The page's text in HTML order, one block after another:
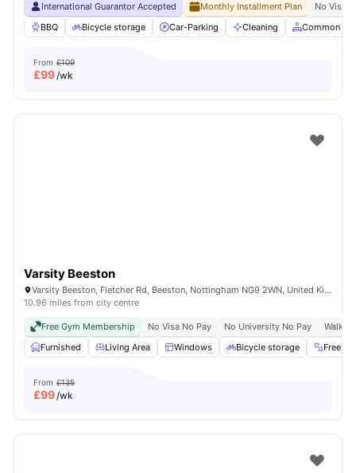
International Guarantor Accepted Monthly Installment Plan
No Visa
BBQ
Bicycle storage Car-Parking Cleaning Common
From £109
£99/wk
Varsity Beeston
Varsity Beeston, Fletcher Rd, Beeston, Nottingham NG9 2WN, United Kingdom
10.96 miles from city centre
Free Gym Membership No Visa No Pay No University No Pay
Walk
Furnished
Living Area Windows Bicycle storage Free
From £135
£99/wk